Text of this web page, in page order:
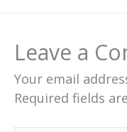
Leave a
Your email
Required fields